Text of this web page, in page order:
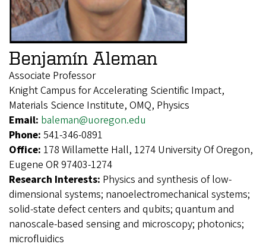
Benjamín Aleman
Associate Professor
Knight Campus for Accelerating Scientific Impact,
Materials Science Institute, OMQ, Physics
Email: baleman@uoregon.edu
Phone: 541-346-0891
Office: 178 Willamette Hall, 1274 University Of Oregon,
Eugene OR 97403-1274
Research Interests: Physics and synthesis of low-
dimensional systems; nanoelectromechanical systems;
solid-state defect centers and qubits; quantum and
nanoscale-based sensing and microscopy; photonics;
microfluidics